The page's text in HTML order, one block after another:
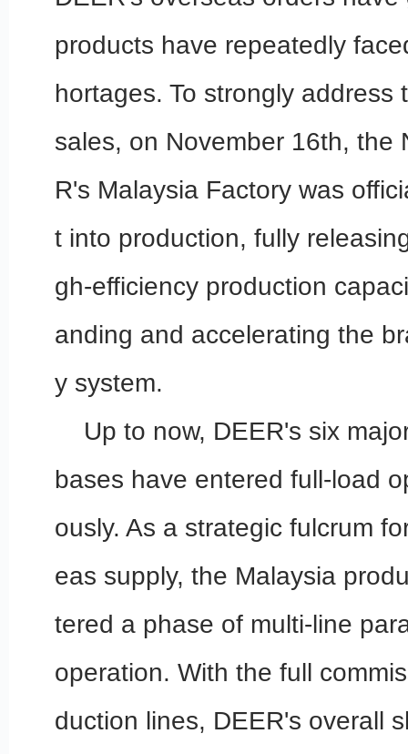
products have repeatedly
hortages. To strongly address
sales, on November 16th, the
R's Malaysia Factory was
t into production, fully
gh-efficiency production
anding and accelerating the
y system.
Up to now, DEER's six
bases have entered full-load
ously. As a strategic fulcrum
eas supply, the Malaysia
tered a phase of multi-line
operation. With the full
duction lines, DEER's overall